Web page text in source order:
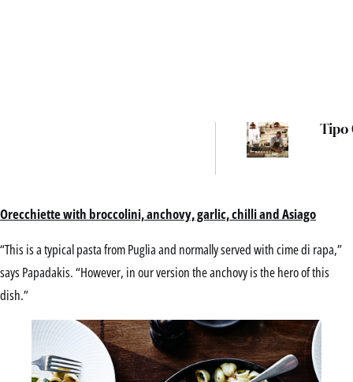
Tipo
Orecchiette with broccolini, anchovy, garlic, chilli and Asiago
“This is a typical pasta from Puglia and normally served with cime di rapa,”
says Papadakis. “However, in our version the anchovy is the hero of this
dish.”